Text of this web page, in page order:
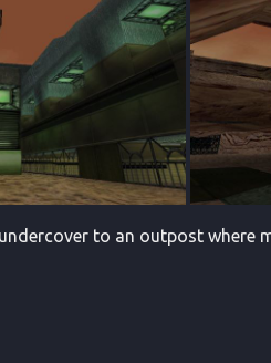
to an outpost where